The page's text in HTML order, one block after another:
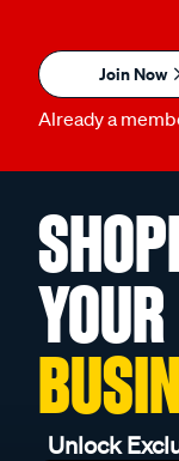
Join Now
Already a
YOUR
Unlock